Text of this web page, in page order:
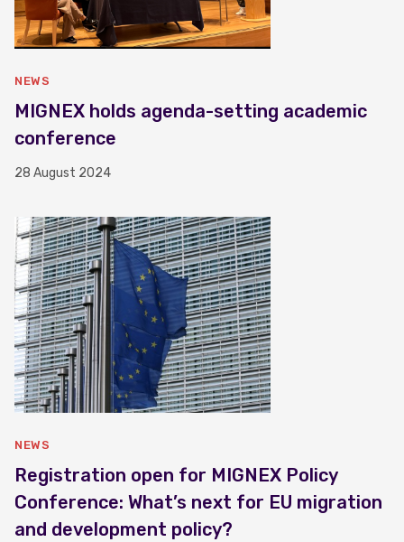
NEWS
MIGNEX holds agenda-setting academic
conference
28 August 2024
NEWS
Registration open for MIGNEX Policy
Conference: What’s next for EU migration
and development policy?